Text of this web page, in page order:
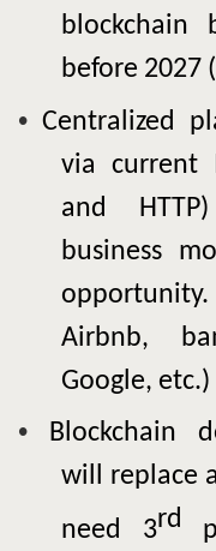
blockchain
before 2027
• Centralized
via current
and
business
Airbnb,
Google, etc.)
• Blockchain
will replace
need 3rd